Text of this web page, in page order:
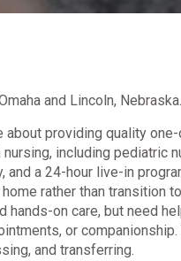
and Lincoln,
providing quality
including pediatric
and a 24-hour live-in
rather than transition
on care, but need
or
and transferring.